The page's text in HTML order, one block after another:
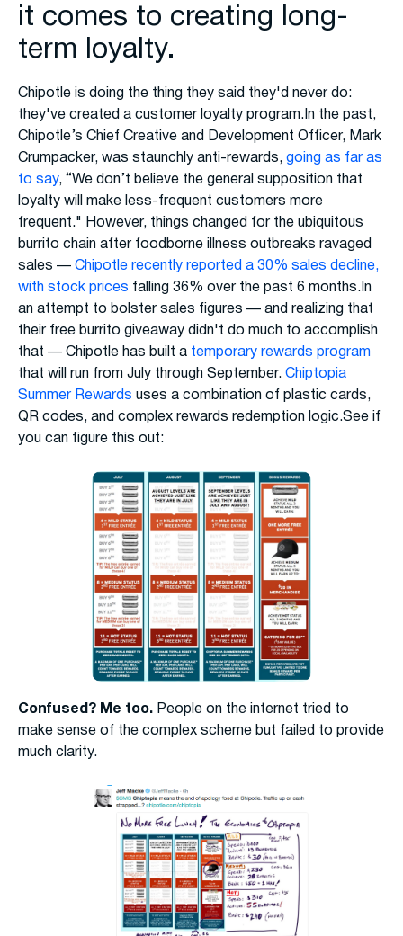
it comes to creating long-
term loyalty.
Chipotle is doing the thing they said they'd never do:
they've created a customer loyalty program.In the past,
Chipotle’s Chief Creative and Development Officer, Mark
Crumpacker, was staunchly anti-rewards, going as far as
to say, “We don’t believe the general supposition that
loyalty will make less-frequent customers more
frequent." However, things changed for the ubiquitous
burrito chain after foodborne illness outbreaks ravaged
sales — Chipotle recently reported a 30% sales decline,
with stock prices falling 36% over the past 6 months.In
an attempt to bolster sales figures — and realizing that
their free burrito giveaway didn't do much to accomplish
that — Chipotle has built a temporary rewards program
that will run from July through September. Chiptopia
Summer Rewards uses a combination of plastic cards,
QR codes, and complex rewards redemption logic.See if
you can figure this out:
Confused? Me too. People on the internet tried to
make sense of the complex scheme but failed to provide
much clarity.